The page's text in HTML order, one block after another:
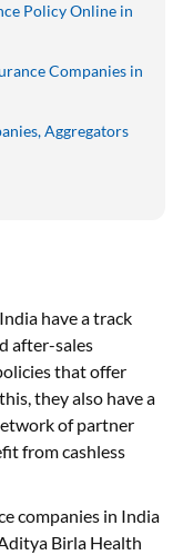
Policy Online in
Companies in
Aggregators
have a track
after-sales
that offer
they also have a
of partner
from cashless
companies in India
Birla Health